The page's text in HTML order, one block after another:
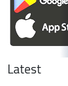
Latest